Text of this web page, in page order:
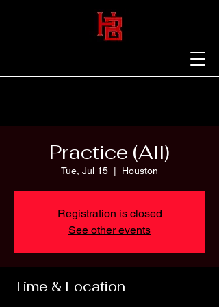
Practice (All)
Tue, Jul 15 Houston
Registration is closed
See other events
Time & Location